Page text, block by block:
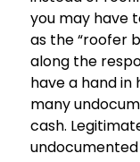
you may have
as the “roofer
along the
have a hand in
many
cash.
undocumented